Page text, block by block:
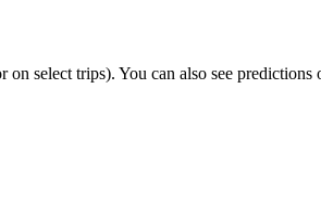
on select trips). You can also see